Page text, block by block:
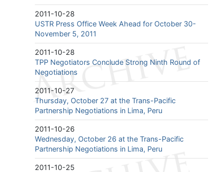
2011-10-28
USTR Press Office Week Ahead for October 30-
November 5, 2011
2011-10-28
TPP Negotiators Conclude Strong Ninth Round of
Negotiations
2011-10-27
Thursday, October 27 at the Trans-Pacific
Partnership Negotiations in Lima, Peru
2011-10-26
Wednesday, October 26 at the Trans-Pacific
Partnership Negotiations in Lima, Peru
2011-10-25